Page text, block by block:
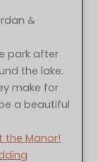
&
park after
the lake.
make for
a beautiful
the Manor!